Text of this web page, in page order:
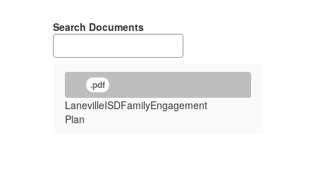
Search Documents
.pdf
LanevilleISDFamilyEngagement
Plan